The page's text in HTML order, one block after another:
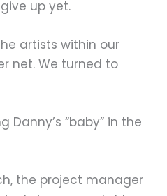
up yet.
artists within our
net. We turned to
Danny’s “baby” in the
the project manager